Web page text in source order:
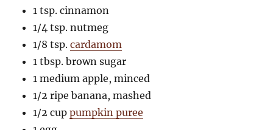
1 tsp. cinnamon
1/4 tsp. nutmeg
1/8 tsp.cardamom
1 tbsp. brown sugar
1 medium apple, minced
1/2 ripe banana, mashed
1/2 cuppumpkin puree